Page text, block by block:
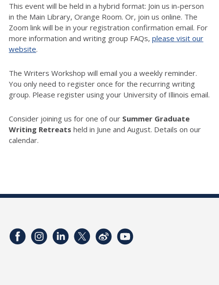
This event will be held in a hybrid format: Join us in-person
in the Main Library, Orange Room. Or, join us online. The
Zoom link will be in your registration confirmation email. For
more information and writing group FAQs, please visit our
website.
The Writers Workshop will email you a weekly reminder.
You only need to register once for the recurring writing
group. Please register using your University of Illinois email.
Consider joining us for one of our Summer Graduate
Writing Retreats held in June and August. Details on our
calendar.